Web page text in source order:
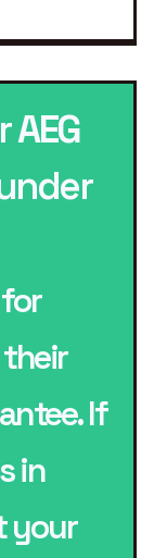
AEG
If
in
your